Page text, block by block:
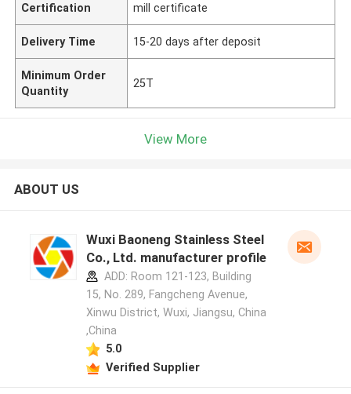
Certification mill certificate
Delivery Time 15-20 days after deposit
Minimum Order
Quantity
25T
View More
ABOUT US
Wuxi Baoneng Stainless Steel
Co., Ltd. manufacturer profile
ADD: Room 121-123, Building
15, No. 289, Fangcheng Avenue,
Xinwu District, Wuxi, Jiangsu, China
,China
5.0
Verified Supplier